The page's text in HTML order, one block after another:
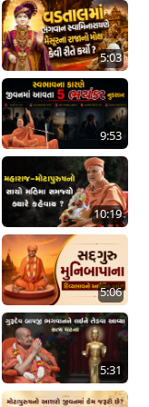
5:03
9:53
10:19
5:06
5:31